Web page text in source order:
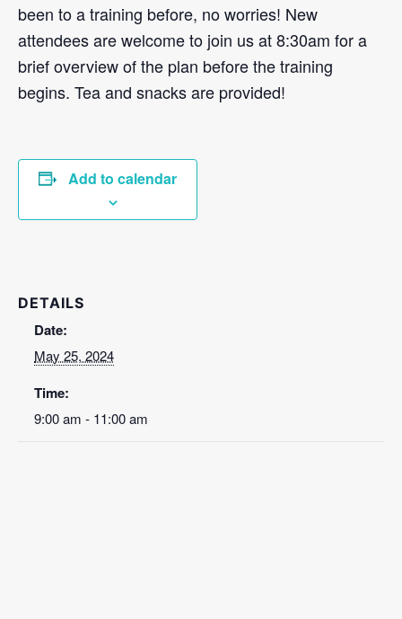
been to a training before, no worries! New
attendees are welcome to join us at 8:30am for a
brief overview of the plan before the training
begins. Tea and snacks are provided!
Add to calendar
DETAILS
Date:
May 25, 2024
Time:
9:00 am - 11:00 am